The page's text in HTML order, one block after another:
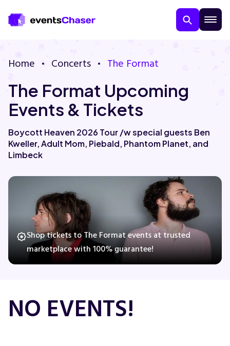
About Us
Guarantee
Comedy
Home Concerts The Format
The Format Upcoming
Events & Tickets
Boycott Heaven 2026 Tour /w special guests Ben
Kweller, Adult Mom, Piebald, Phantom Planet, and
Limbeck
Shop tickets to The Format events at trusted
marketplace with 100% guarantee!
NO EVENTS!